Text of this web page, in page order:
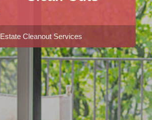
Estate Cleanout Services